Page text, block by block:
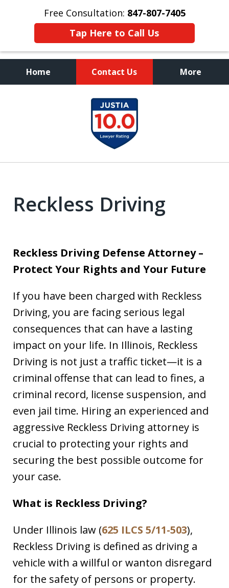
Free Consultation: 847-807-7405
Tap Here to Call Us
Home Contact Us More
Call to Talk to a
Highly Experienced
Criminal Defense Lawyer
Reckless Driving
Reckless Driving Defense Attorney –
Protect Your Rights and Your Future
If you have been charged with Reckless
Driving, you are facing serious legal
consequences that can have a lasting
impact on your life. In Illinois, Reckless
Driving is not just a traffic ticket—it is a
criminal offense that can lead to fines, a
criminal record, license suspension, and
even jail time. Hiring an experienced and
aggressive Reckless Driving attorney is
crucial to protecting your rights and
securing the best possible outcome for
your case.
What is Reckless Driving?
Under Illinois law (625 ILCS 5/11-503),
Reckless Driving is defined as driving a
vehicle with a willful or wanton disregard
for the safety of persons or property.